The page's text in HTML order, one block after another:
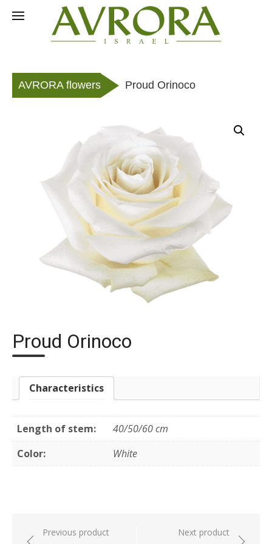
content
AVRORA flowers Proud Orinoco
Proud Orinoco
Characteristics
Length of stem:
40/50/60 cm
Color:
White
PostPrevious product Next product